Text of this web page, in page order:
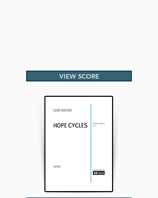
VIEW SCORE